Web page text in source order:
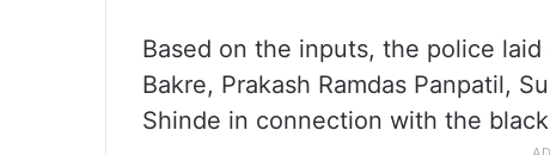
Based on the inputs, the police
Bakre, Prakash Ramdas Panpatil,
Shinde in connection with the